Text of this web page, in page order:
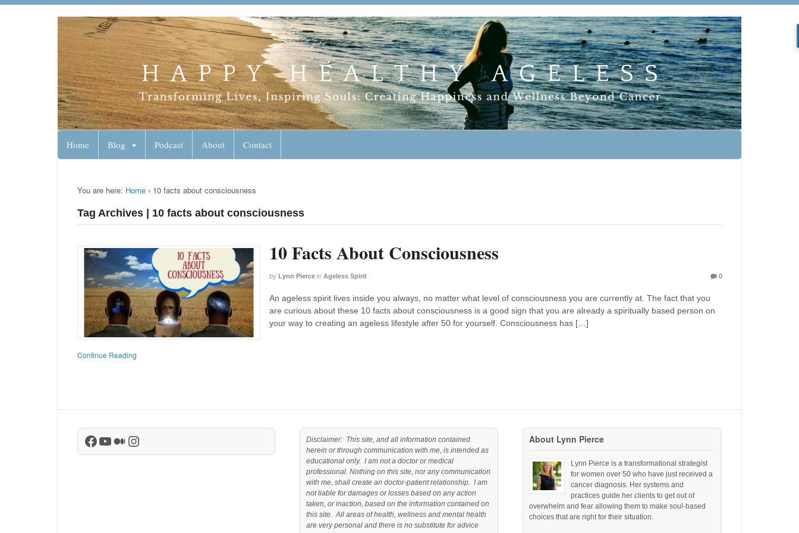
Lynn Pierce - Ageless Lifestyle
Your Ageless Life and Health
Home Blog Podcast About Contact
You are here: Home › 10 facts about consciousness
Tag Archives | 10 facts about consciousness
10 Facts About Consciousness
by Lynn Pierce in Ageless Spirit 0
An ageless spirit lives inside you always, no matter what level of consciousness you are currently at. The fact that you
are curious about these 10 facts about consciousness is a good sign that you are already a spiritually based person on
your way to creating an ageless lifestyle after 50 for yourself. Consciousness has […]
Continue Reading
Facebook
YouTube
Medium
Instagram
Disclaimer: This site, and all information contained
herein or through communication with me, is intended as
educational only. I am not a doctor or medical
professional. Nothing on this site, nor any communication
with me, shall create an doctor-patient relationship. I am
not liable for damages or losses based on any action
taken, or inaction, based on the information contained on
this site. All areas of health, wellness and mental health
are very personal and there is no substitute for advice
About Lynn Pierce
Lynn Pierce is a transformational strategist
for women over 50 who have just received a
cancer diagnosis. Her systems and
practices guide her clients to get out of
overwhelm and fear allowing them to make soul-based
choices that are right for their situation.